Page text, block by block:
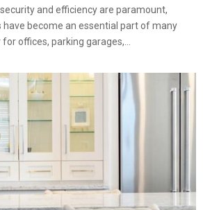
security and efficiency are paramount,
become an essential part of many
offices, parking garages,...